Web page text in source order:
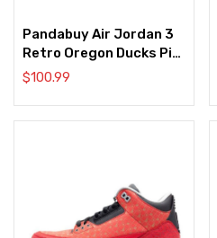
Pandabuy Air Jordan 3
Retro Oregon Ducks Pit
Crew White/Black
$100.99